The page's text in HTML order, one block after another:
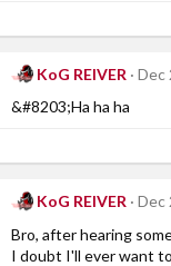
KoG REIVER
Dec
&#8203;Ha ha ha
KoG REIVER
Dec
Bro, after hearing
I doubt I'll ever want